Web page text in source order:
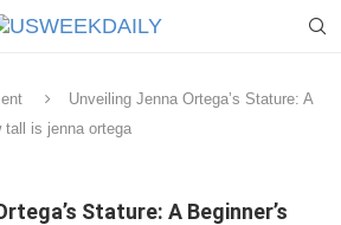
Unveiling Jenna Ortega’s Stature: A
tall is jenna ortega
Stature: A Beginner’s